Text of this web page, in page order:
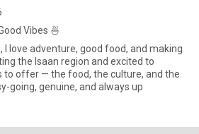
Vibes 🍜
I love adventure, good food, and making
the Isaan region and excited to
to offer — the food, the culture, and the
going, genuine, and always up